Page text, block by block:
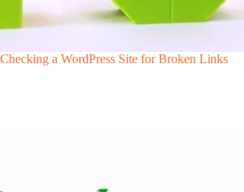
Checking a WordPress Site for Broken Links